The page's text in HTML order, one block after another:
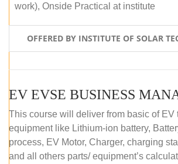
work), Onside Practical at institute
OFFERED BY INSTITUTE OF SOLAR
This course will deliver from basic of EV
equipment like Lithium-ion battery,
process, EV Motor, Charger, charging
and all others parts/ equipment’s